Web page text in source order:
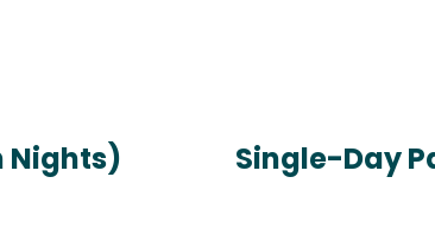
Nights) Single-Day